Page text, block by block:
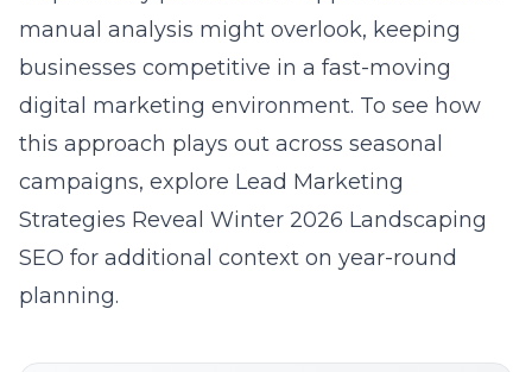
digital marketing environment. To see how
this approach plays out across seasonal
campaigns, exploreLead Marketing
Strategies Reveal Winter 2026 Landscaping
SEOfor additional context on year-round
planning.